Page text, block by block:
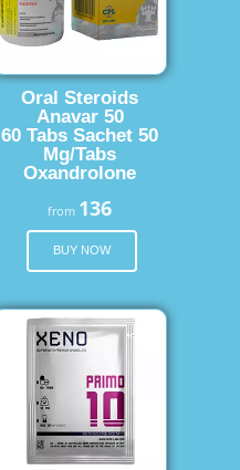
Oral Steroids
Anavar 50
60 Tabs Sachet 50
Mg/Tabs
Oxandrolone
from 136
BUY NOW